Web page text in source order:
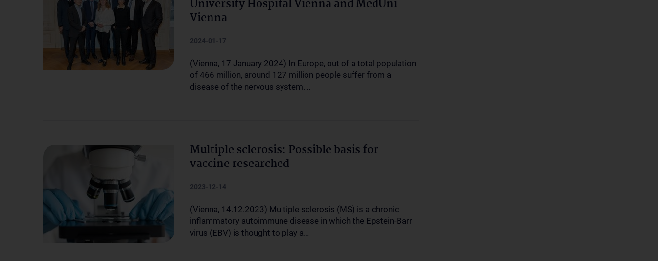
University Hospital Vienna and MedUni
Vienna
2024-01-17
(Vienna, 17 January 2024) In Europe, out of a total population
of 466 million, around 127 million people suffer from a
disease of the nervous system.…
Multiple sclerosis: Possible basis for
vaccine researched
2023-12-14
(Vienna, 14.12.2023) Multiple sclerosis (MS) is a chronic
inflammatory autoimmune disease in which the Epstein-Barr
virus (EBV) is thought to play a…